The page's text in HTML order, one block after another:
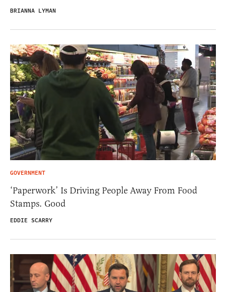
BRIANNA LYMAN
GOVERNMENT
‘Paperwork’ Is Driving People Away From Food
Stamps. Good
EDDIE SCARRY